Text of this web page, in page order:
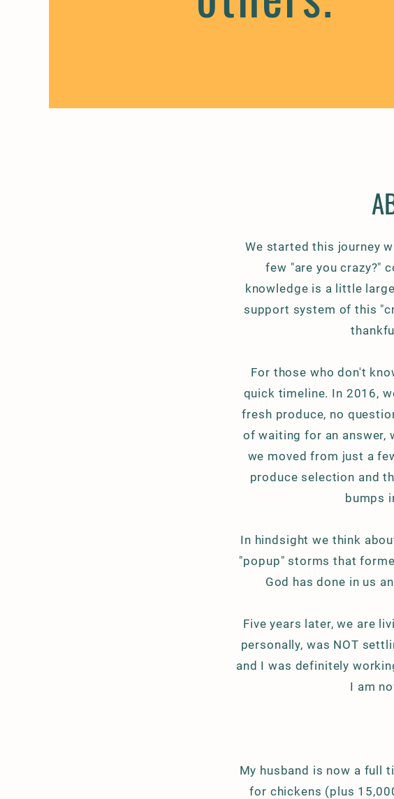
We started this journey
few "are you crazy?"
knowledge is a little
support system of this
For those who don't
quick timeline. In 2016,
fresh produce, no
of waiting for an answer,
we moved from just a
produce selection and
bumps
In hindsight we think
"popup" storms that
God has done in us
Five years later, we are
personally, was NOT
and I was definitely
I am
My husband is now a full
for chickens (plus